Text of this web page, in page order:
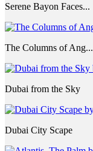
Serene Bayon Faces...
The Columns of Ang...
Dubai from the Sky
Dubai City Scape